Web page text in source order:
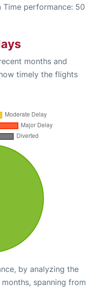
Time performance: 50
months and
timely the flights
by analyzing the
spanning from